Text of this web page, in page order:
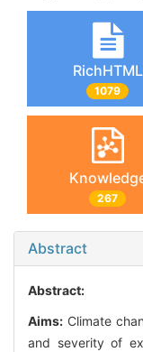
RichHTML
1079
267
Abstract
Abstract:
Aims: Climate
and severity of